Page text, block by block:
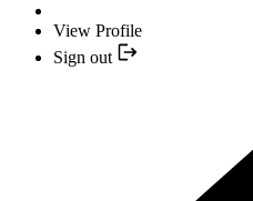
View Profile
Sign out